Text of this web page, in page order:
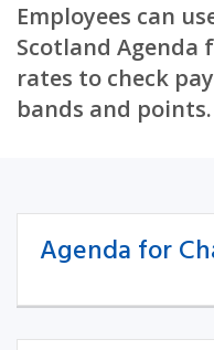
Employees can
Scotland Agenda
rates to check
bands and points.
Agenda for